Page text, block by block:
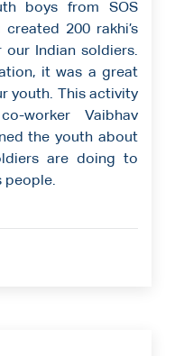
boys from SOS
created 200 rakhi’s
Indian soldiers.
it was a great
youth. This activity
worker Vaibhav
the youth about
are doing to
people.